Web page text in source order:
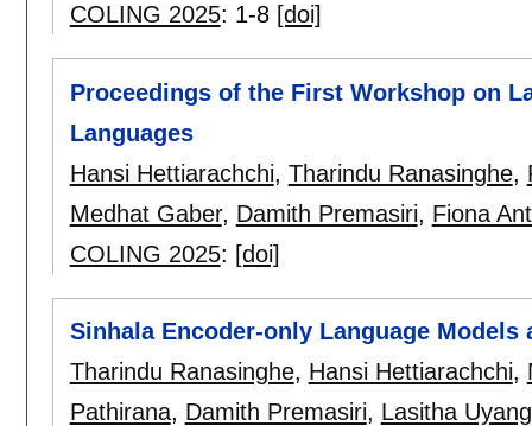
COLING 2025: 1-8 [doi]
Proceedings of the First Workshop on
Languages
Hansi Hettiarachchi, Tharindu Ranasinghe,
Medhat Gaber, Damith Premasiri, Fiona
COLING 2025: [doi]
Sinhala Encoder-only Language Models
Tharindu Ranasinghe, Hansi Hettiarachchi,
Pathirana, Damith Premasiri, Lasitha